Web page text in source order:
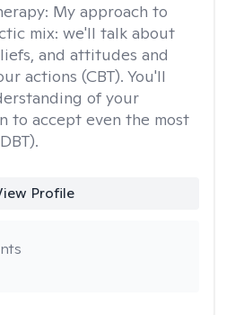
My approach to
mix: we'll talk about
and attitudes and
actions (CBT). You'll
of your
to accept even the most
Profile